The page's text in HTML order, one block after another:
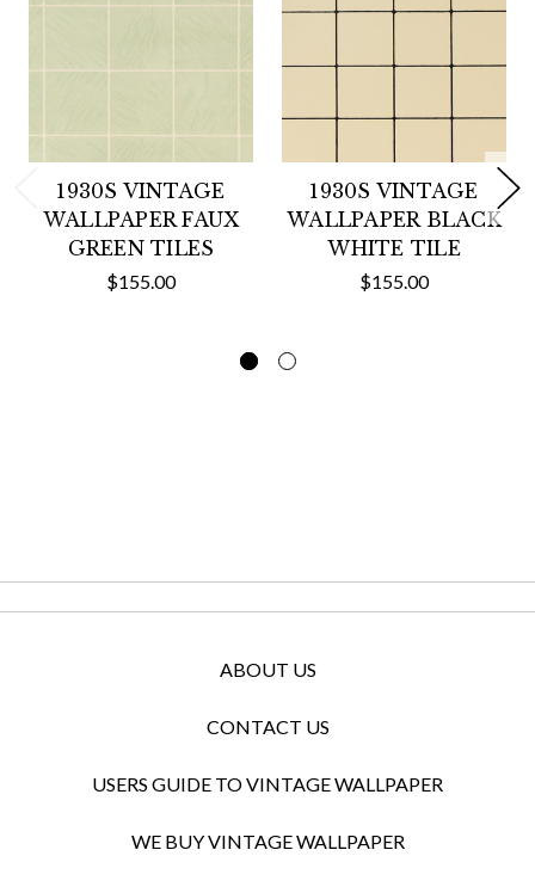
1930S VINTAGE
WALLPAPER FAUX
GREEN TILES
$155.00
1930S VINTAGE
WALLPAPER BLACK
WHITE TILE
$155.00
ABOUT US
CONTACT US
USERS GUIDE TO VINTAGE WALLPAPER
WE BUY VINTAGE WALLPAPER